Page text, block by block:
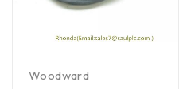
Woodward